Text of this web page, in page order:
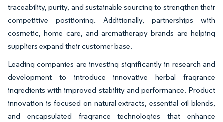
traceability, purity, and sustainable sourcing to strengthen their
competitive positioning. Additionally, partnerships with
cosmetic, home care, and aromatherapy brands are helping
suppliers expand their customer base.
Leading companies are investing significantly in research and
development to introduce innovative herbal fragrance
ingredients with improved stability and performance. Product
innovation is focused on natural extracts, essential oil blends,
and encapsulated fragrance technologies that enhance